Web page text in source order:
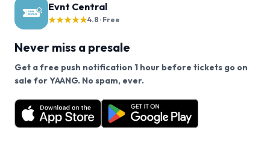
Evnt Central
★★★★★4.8 · Free
Never miss a presale
Get a free push notification 1 hour before tickets go on
sale for YAANG. No spam, ever.
Want a reminder before tickets go on sale? Get the
free app.
Get the App
We use cookies on our site.